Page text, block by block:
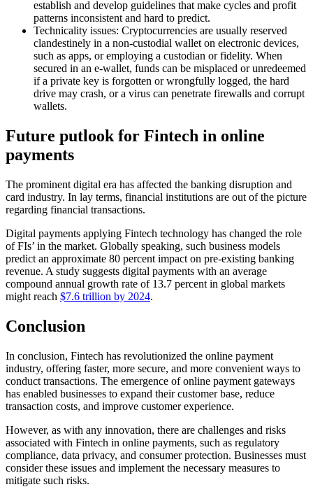
establish and develop guidelines that make cycles and profit
patterns inconsistent and hard to predict.
Technicality issues: Cryptocurrencies are usually reserved
clandestinely in a non-custodial wallet on electronic devices,
such as apps, or employing a custodian or fidelity. When
secured in an e-wallet, funds can be misplaced or unredeemed
if a private key is forgotten or wrongfully logged, the hard
drive may crash, or a virus can penetrate firewalls and corrupt
wallets.
Future putlook for Fintech in online
payments
The prominent digital era has affected the banking disruption and
card industry. In lay terms, financial institutions are out of the picture
regarding financial transactions.
Digital payments applying Fintech technology has changed the role
of FIs’ in the market. Globally speaking, such business models
predict an approximate 80 percent impact on pre-existing banking
revenue. A study suggests digital payments with an average
compound annual growth rate of 13.7 percent in global markets
might reach $7.6 trillion by 2024.
Conclusion
In conclusion, Fintech has revolutionized the online payment
industry, offering faster, more secure, and more convenient ways to
conduct transactions. The emergence of online payment gateways
has enabled businesses to expand their customer base, reduce
transaction costs, and improve customer experience.
However, as with any innovation, there are challenges and risks
associated with Fintech in online payments, such as regulatory
compliance, data privacy, and consumer protection. Businesses must
consider these issues and implement the necessary measures to
mitigate such risks.